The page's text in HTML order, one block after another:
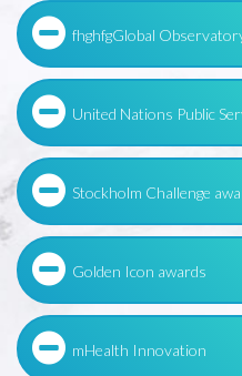
fhghfgGlobal
United Nations Public
Stockholm Challenge
Golden Icon awards
mHealth Innovation